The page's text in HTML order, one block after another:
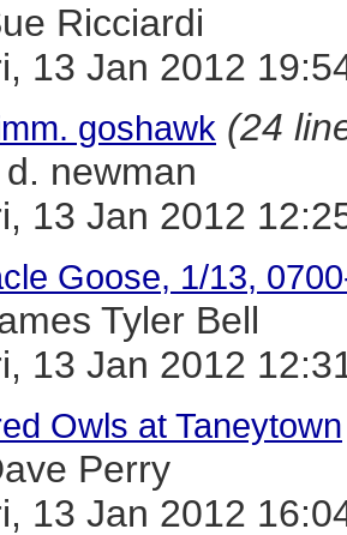
Ricciardi
13 Jan 2012
goshawk (24
d. newman
13 Jan 2012
Goose, 1/13,
Tyler Bell
13 Jan 2012
Owls at Taneytown
Perry
13 Jan 2012